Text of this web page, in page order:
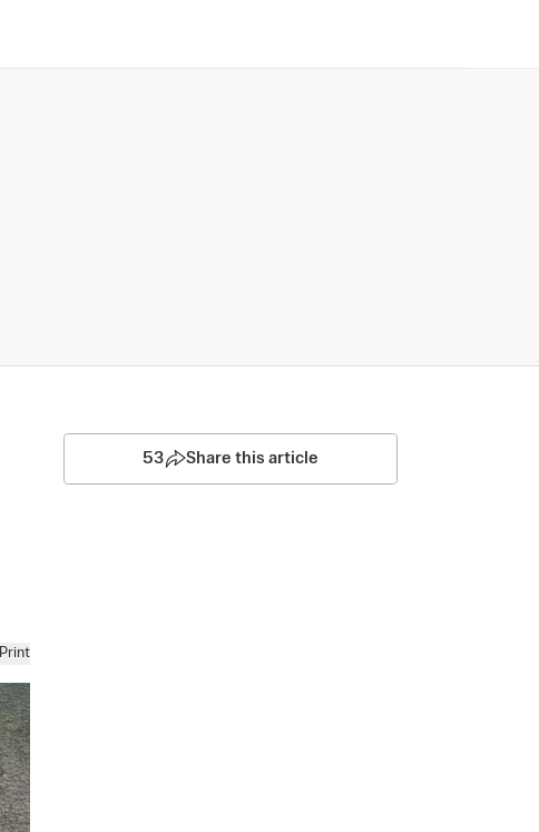
Print
53 Share this article